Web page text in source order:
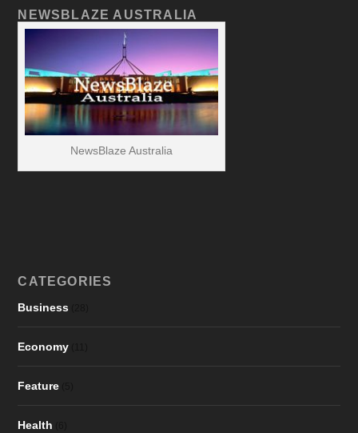
NEWSBLAZE AUSTRALIA
NewsBlaze Australia
CATEGORIES
Business
Economy
Feature
Health